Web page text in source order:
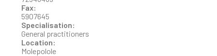
Fax:
5907645
Specialisation:
General practitioners
Location:
Molepolole